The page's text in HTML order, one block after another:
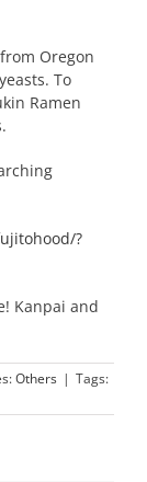
Oregon
To
Ramen
?
Kanpai and
Others | Tags: